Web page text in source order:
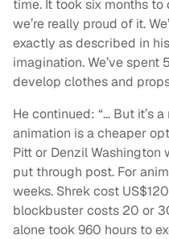
time. It took six months
we’re really proud of it.
exactly as described in
imagination. We’ve
develop clothes and
He continued: “… But it’s
animation is a cheaper
Pitt or Denzil Washington
put through post. For
weeks. Shrek cost
blockbuster costs 20 or
alone took 960 hours to